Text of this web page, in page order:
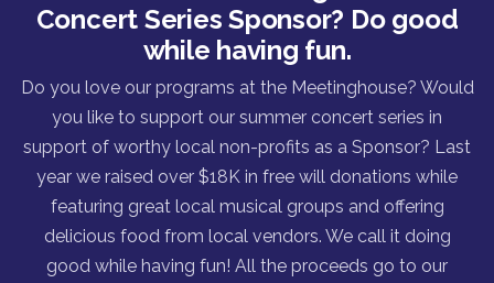
Concert Series Sponsor? Do good
while having fun.
Do you love our programs at the Meetinghouse? Would
you like to support our summer concert series in
support of worthy local non-profits as a Sponsor? Last
year we raised over $18K in free will donations while
featuring great local musical groups and offering
delicious food from local vendors. We call it doing
good while having fun! All the proceeds go to our